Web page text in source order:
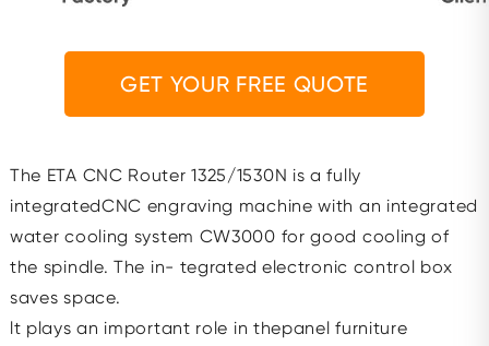
GET YOUR FREE QUOTE
The ETA CNC Router 1325/1530N is a fully
integratedCNC engraving machine with an integrated
water cooling system CW3000 for good cooling of
the spindle. The in- tegrated electronic control box
saves space.
lt plays an important role in thepanel furniture